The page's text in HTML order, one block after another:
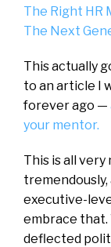
The Right HR
The Next
This actually
to an article I
forever ago —
your mentor.
This is all
tremendously,
executive-
embrace that.
deflected